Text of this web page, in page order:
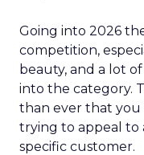
Going into 2026
competition,
beauty, and a lot
into the category.
than ever that you
trying to appeal to
specific customer.